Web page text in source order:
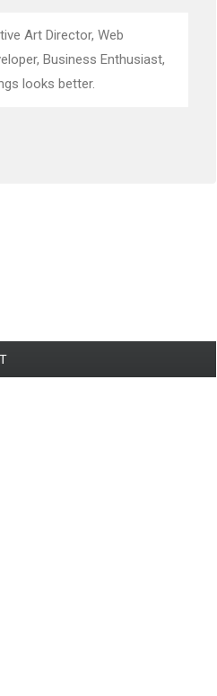
Art Director, Web
Business Enthusiast,
looks better.